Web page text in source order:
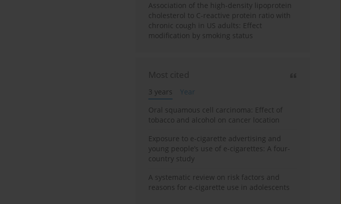
Association of the high-density lipoprotein
cholesterol to C-reactive protein ratio with
chronic cough in US adults: Effect
modification by smoking status
Most cited
3 years
Year
Oral squamous cell carcinoma: Effect of
tobacco and alcohol on cancer location
Exposure to e-cigarette advertising and
young people’s use of e-cigarettes: A four-
country study
A systematic review on risk factors and
reasons for e-cigarette use in adolescents